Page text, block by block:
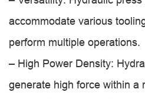
accommodate various
perform multiple operations.
– High Power Density:
generate high force within a